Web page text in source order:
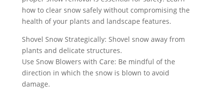
how to clear snow safely without compromising the
health of your plants and landscape features.
Shovel Snow Strategically: Shovel snow away from
plants and delicate structures.
Use Snow Blowers with Care: Be mindful of the
direction in which the snow is blown to avoid
damage.